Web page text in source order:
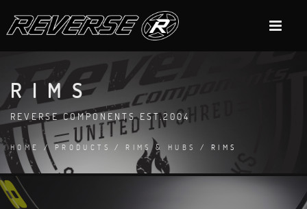
RIMS
REVERSE COMPONENTS EST.2004
HOME /PRODUCTS / RIMS & HUBS / RIMS